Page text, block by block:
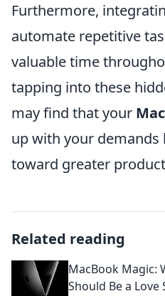
Furthermore,
automate repetitive
valuable time
tapping into these
may find that your
up with your demands
toward greater
Related reading
MacBook Magic:
Should Be a Love